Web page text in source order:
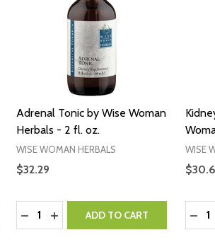
Adrenal Tonic by Wise Woman
Herbals - 2 fl. oz.
WISE WOMAN HERBALS
$32.29
Quantity:
DECREASE QUANTITY:
INCREASE QUANTITY:
ADD TO CART
WISE